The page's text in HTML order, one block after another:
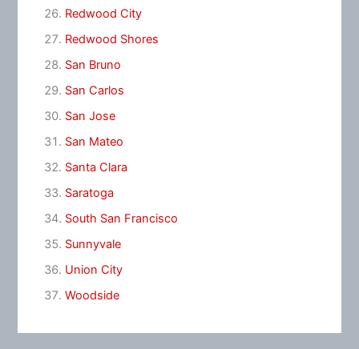
Redwood City
Redwood Shores
San Bruno
San Carlos
San Jose
San Mateo
Santa Clara
Saratoga
South San Francisco
Sunnyvale
Union City
Woodside